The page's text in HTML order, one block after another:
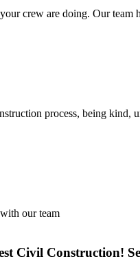
crew are doing. Our team
process, being kind,
our team
Civil Construction!